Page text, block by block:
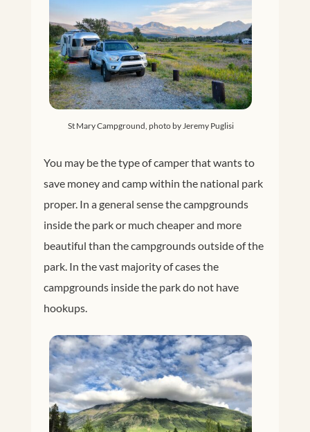
St Mary Campground, photo by Jeremy Puglisi
You may be the type of camper that wants to
save money and camp within the national park
proper. In a general sense the campgrounds
inside the park or much cheaper and more
beautiful than the campgrounds outside of the
park. In the vast majority of cases the
campgrounds inside the park do not have
hookups.